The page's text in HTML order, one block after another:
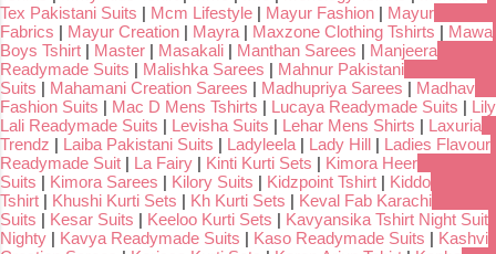
Tex Pakistani Suits | Mcm Lifestyle | Mayur Fashion | Mayur
Fabrics | Mayur Creation | Mayra | Maxzone Clothing Tshirts | Mawa
Boys Tshirt | Master | Masakali | Manthan Sarees | Manjeera
Readymade Suits | Malishka Sarees | Mahnur Pakistani
Suits | Mahamani Creation Sarees | Madhupriya Sarees | Madhav
Fashion Suits | Mac D Mens Tshirts | Lucaya Readymade Suits | Lily
Lali Readymade Suits | Levisha Suits | Lehar Mens Shirts | Laxuria
Trendz | Laiba Pakistani Suits | Ladyleela | Lady Hill | Ladies Flavour
Readymade Suit | La Fairy | Kinti Kurti Sets | Kimora Heer
Suits | Kimora Sarees | Kilory Suits | Kidzpoint Tshirt | Kiddo
Tshirt | Khushi Kurti Sets | Kh Kurti Sets | Keval Fab Karachi
Suits | Kesar Suits | Keeloo Kurti Sets | Kavyansika Tshirt Night Suit
Nighty | Kavya Readymade Suits | Kaso Readymade Suits | Kashvi